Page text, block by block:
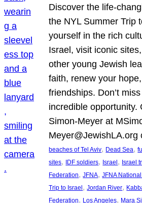
Discover the life-
the NYL Summer Trip
yourself in the rich
Israel, visit iconic
other young Jewish
faith, renew your
friendships. Don’t
incredible opportunity.
Simon-Meyer at
beaches of Tel Aviv, Dead Sea,
sites, IDF soldiers, Israel , Israel
Federation, JFNA, JFNA
Trip to Israel , Jordan River,
Federation, Los Angeles, Mara